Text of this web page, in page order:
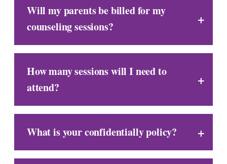
Will my parents be billed for my
counseling sessions?
How many sessions will I need to
attend?
What is your confidentially policy?